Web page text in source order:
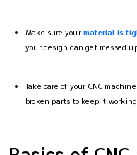
Make sure yourmaterial is
your design can get messed
Take care of your CNC
broken parts to keep it